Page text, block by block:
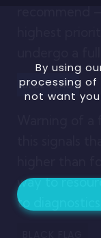
highest
BLUE FLAG
this signals
way to
to diagnostics
By using
processing of
not want